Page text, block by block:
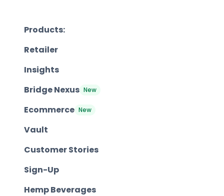
Products:
Retailer
Insights
Bridge Nexus New
Ecommerce New
Vault
Customer Stories
Sign-Up
Hemp Beverages